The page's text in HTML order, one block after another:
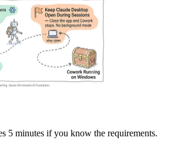
5 minutes if you know the requirements.